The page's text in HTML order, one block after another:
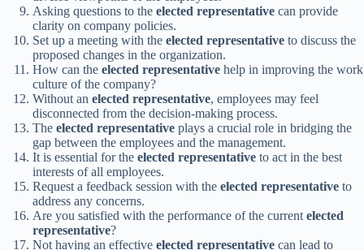
Asking questions to the elected representative can provide
clarity on company policies.
Set up a meeting with the elected representative to discuss the
proposed changes in the organization.
How can the elected representative help in improving the work
culture of the company?
Without an elected representative, employees may feel
disconnected from the decision-making process.
The elected representative plays a crucial role in bridging the
gap between the employees and the management.
It is essential for the elected representative to act in the best
interests of all employees.
Request a feedback session with the elected representative to
address any concerns.
Are you satisfied with the performance of the currentelected
representative?
Not having an effective elected representative can lead to